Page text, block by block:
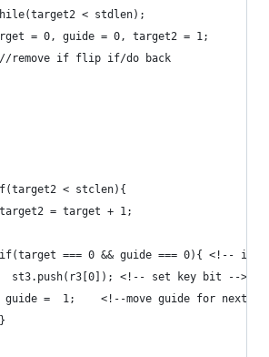
< stdlen);
= 0, guide = 0, target2 = 1;
remove if flip if/do back
< stclen){
target2 = target + 1;
if(target === 0 && guide === 0){ <!-- if
st3.push(r3[0]); <!-- set key bit -->
guide =  1;    <!--move guide for next